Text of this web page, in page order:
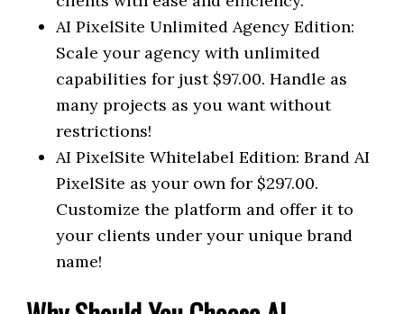
AI PixelSite Unlimited Agency Edition:
Scale your agency with unlimited
capabilities for just $97.00. Handle as
many projects as you want without
restrictions!
AI PixelSite Whitelabel Edition: Brand AI
PixelSite as your own for $297.00.
Customize the platform and offer it to
your clients under your unique brand
name!